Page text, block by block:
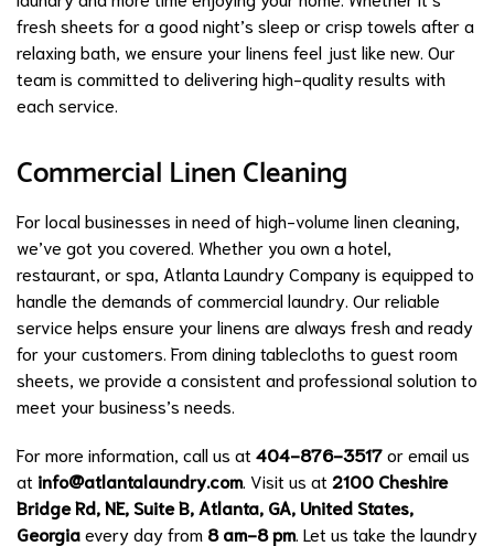
fresh sheets for a good night’s sleep or crisp towels after a
relaxing bath, we ensure your linens feel just like new. Our
team is committed to delivering high-quality results with
each service.
Commercial Linen Cleaning
For local businesses in need of high-volume linen cleaning,
we’ve got you covered. Whether you own a hotel,
restaurant, or spa, Atlanta Laundry Company is equipped to
handle the demands of commercial laundry. Our reliable
service helps ensure your linens are always fresh and ready
for your customers. From dining tablecloths to guest room
sheets, we provide a consistent and professional solution to
meet your business’s needs.
For more information, call us at 404-876-3517or email us
at info@atlantalaundry.com . Visit us at 2100 Cheshire
Bridge Rd, NE, Suite B, Atlanta, GA, United States,
Georgiaevery day from 8 am-8 pm . Let us take the laundry